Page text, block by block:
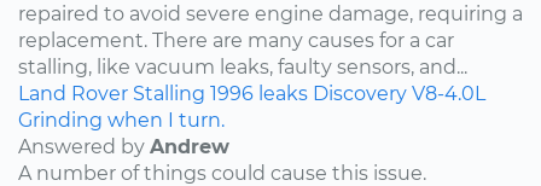
repaired to avoid severe engine damage, requiring a
replacement. There are many causes for a car
stalling, like vacuum leaks, faulty sensors, and...
Land Rover Stalling 1996 leaks Discovery V8-4.0L
Grinding when I turn.
Answered by Andrew
A number of things could cause this issue.